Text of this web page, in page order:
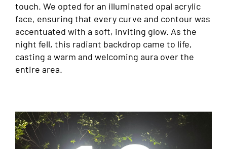
touch. We opted for an illuminated opal acrylic
face, ensuring that every curve and contour was
accentuated with a soft, inviting glow. As the
night fell, this radiant backdrop came to life,
casting a warm and welcoming aura over the
entire area.